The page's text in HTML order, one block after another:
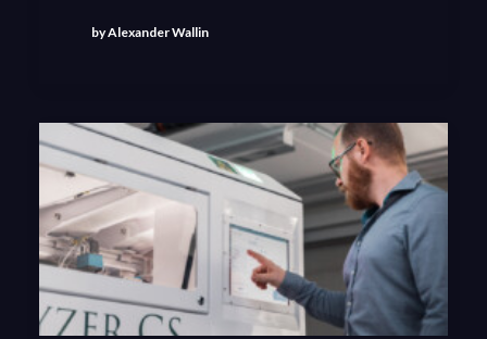
by Alexander Wallin